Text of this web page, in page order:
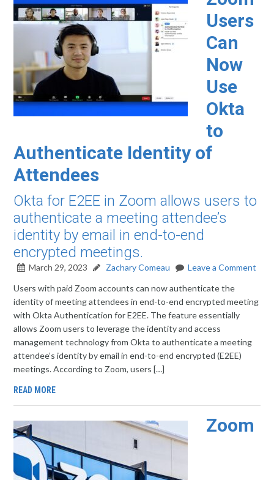
Users
Can
Now
Use
Okta
to
Authenticate Identity of
Attendees
Okta for E2EE in Zoom allows users to
authenticate a meeting attendee’s
identity by email in end-to-end
encrypted meetings.
March 29, 2023 Zachary Comeau
Leave a Comment
Users with paid Zoom accounts can now authenticate the
identity of meeting attendees in end-to-end encrypted meeting
with Okta Authentication for E2EE. The feature essentially
allows Zoom users to leverage the identity and access
management technology from Okta to authenticate a meeting
attendee’s identity by email in end-to-end encrypted (E2EE)
meetings. According to Zoom, users […]
READ MORE
Zoom